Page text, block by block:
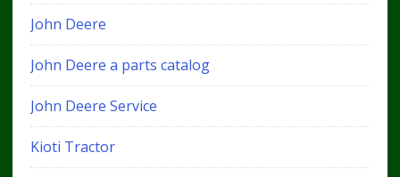
John Deere
John Deere a parts catalog
John Deere Service
Kioti Tractor